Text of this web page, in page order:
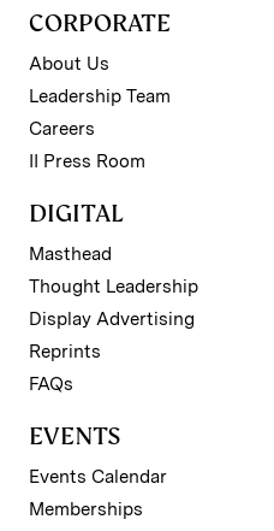
CORPORATE
About Us
Leadership Team
Careers
II Press Room
DIGITAL
Masthead
Thought Leadership
Display Advertising
Reprints
FAQs
EVENTS
Events Calendar
Memberships